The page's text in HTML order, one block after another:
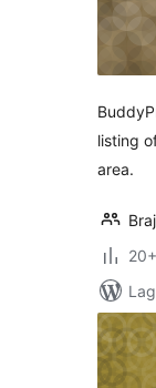
listing
area.